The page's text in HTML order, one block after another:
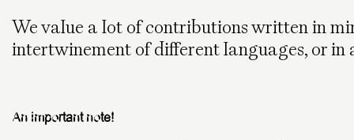
We value a lot of contributions written in
intertwinement of different languages, or
An important note!